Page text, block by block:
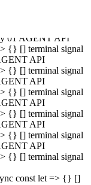
const let => {} []
01 AGENT
=> {} [] terminal
01 AGENT API
{} [] terminal signal
API
{} [] terminal signal
API
{} [] terminal signal
API
{} [] terminal signal
API
{} [] terminal signal
API
{} [] terminal signal
const let => {} []